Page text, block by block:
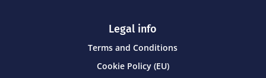
Legal info
Terms and Conditions
Cookie Policy (EU)